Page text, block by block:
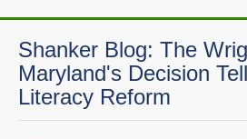
Shanker Blog: The
Maryland's Decision
Literacy Reform